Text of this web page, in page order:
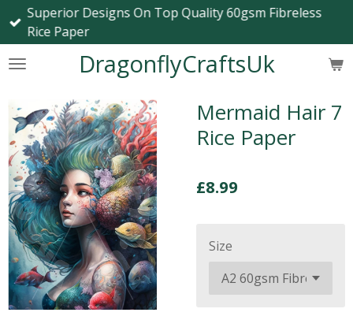
Skip
content
DragonflyCraftsUk
Superior Designs On Top Quality 60gsm Fibreless
Rice Paper
Mermaid Hair 7
Rice Paper
£8.99
Size